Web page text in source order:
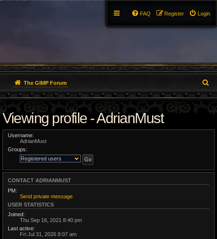
Login
Register
FAQ
The GIMP Forum
e
a
r
Viewing profile - AdrianMust
Username:
AdrianMust
Groups:
CONTACT ADRIANMUST
PM:
Send private message
USER STATISTICS
Joined:
Thu Sep 16, 2021 8:40 pm
Last active:
Fri Jul 31, 2026 8:07 am